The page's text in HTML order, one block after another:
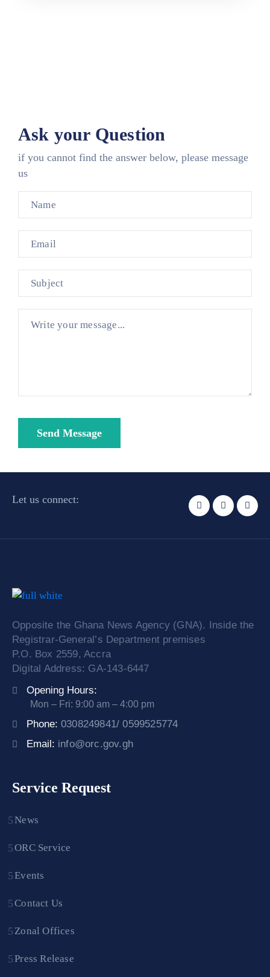
Ask your Question
if you cannot find the answer below, please message
us
Let us connect:
Opposite the Ghana News Agency (GNA). Inside the
Registrar-General’s Department premises
P.O. Box 2559, Accra
Digital Address: GA-143-6447
Opening Hours:
Mon – Fri: 9:00 am – 4:00 pm
Phone: 0308249841/ 0599525774
Email: info@orc.gov.gh
Service Request
News
ORC Service
Events
Contact Us
Zonal Offices
Press Release